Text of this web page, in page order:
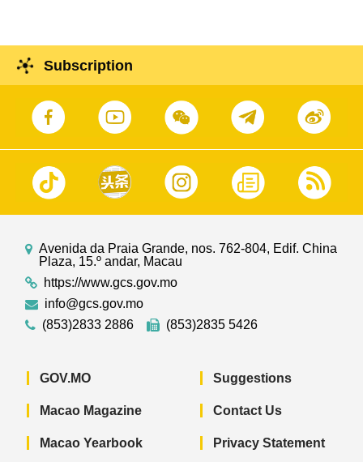
Subscription
Avenida da Praia Grande, nos. 762-804, Edif. China
Plaza, 15.º andar, Macau
https://www.gcs.gov.mo
info@gcs.gov.mo
(853)2833 2886
(853)2835 5426
GOV.MO
Macao Magazine
Macao Yearbook
Suggestions
Contact Us
Privacy Statement